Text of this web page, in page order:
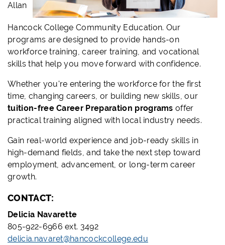
Allan
Hancock College Community Education. Our
programs are designed to provide hands-on
workforce training, career training, and vocational
skills that help you move forward with confidence.
Whether you're entering the workforce for the first
time, changing careers, or building new skills, our
tuition-free Career Preparation programs offer
practical training aligned with local industry needs.
Gain real-world experience and job-ready skills in
high-demand fields, and take the next step toward
employment, advancement, or long-term career
growth.
CONTACT:
Delicia Navarette
805-922-6966 ext. 3492
delicia.navaret@hancockcollege.edu